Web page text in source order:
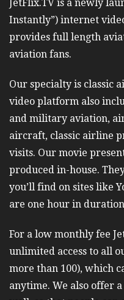
JetFlix.TV is a newly
Instantly”) internet
provides full length
aviation fans.
Our specialty is classic
video platform also
and military aviation,
aircraft, classic airline
visits. Our movie
produced in-house.
you’ll find on sites like
are one hour in
For a low monthly fee
unlimited access to all
more than 100), which
anytime. We also offer